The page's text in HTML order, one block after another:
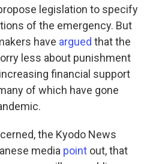
legislation to specify
of the emergency. But
have argued that the
less about punishment
financial support
of which have gone
the Kyodo News
media point out, that